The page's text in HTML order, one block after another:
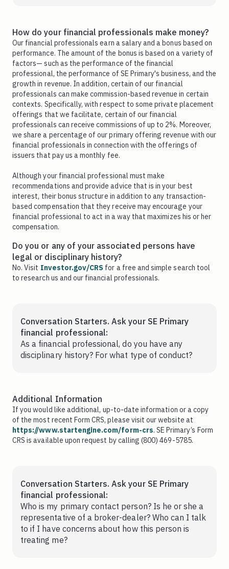
How do your financial professionals make money?
Our financial professionals earn a salary and a bonus based on
performance. The amount of the bonus is based on a variety of
factors— such as the performance of the financial
professional, the performance of SE Primary's business, and the
growth in revenue. In addition, certain of our financial
professionals can make commission-based revenue in certain
contexts. Specifically, with respect to some private placement
offerings that we facilitate, certain of our financial
professionals can receive commissions of up to 2%. Moreover,
we share a percentage of our primary offering revenue with our
financial professionals in connection with the offerings of
issuers that pay us a monthly fee.
Although your financial professional must make
recommendations and provide advice that is in your best
interest, their bonus structure in addition to any transaction-
based compensation that they receive may encourage your
financial professional to act in a way that maximizes his or her
compensation.
Do you or any of your associated persons have
legal or disciplinary history?
No. Visit Investor.gov/CRS for a free and simple search tool
to research us and our financial professionals.
Conversation Starters. Ask your SE Primary
financial professional:
As a financial professional, do you have any
disciplinary history? For what type of conduct?
Additional Information
If you would like additional, up-to-date information or a copy
of the most recent Form CRS, please visit our website at
https://www.startengine.com/form-crs. SE Primary’s Form
CRS is available upon request by calling (800) 469-5785.
Conversation Starters. Ask your SE Primary
financial professional:
Who is my primary contact person? Is he or she a
representative of a broker-dealer? Who can I talk
to if I have concerns about how this person is
treating me?